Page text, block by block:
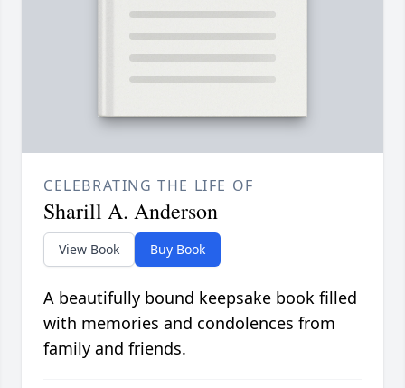
CELEBRATING THE LIFE OF
Sharill A. Anderson
View Book Buy Book
A beautifully bound keepsake book filled
with memories and condolences from
family and friends.